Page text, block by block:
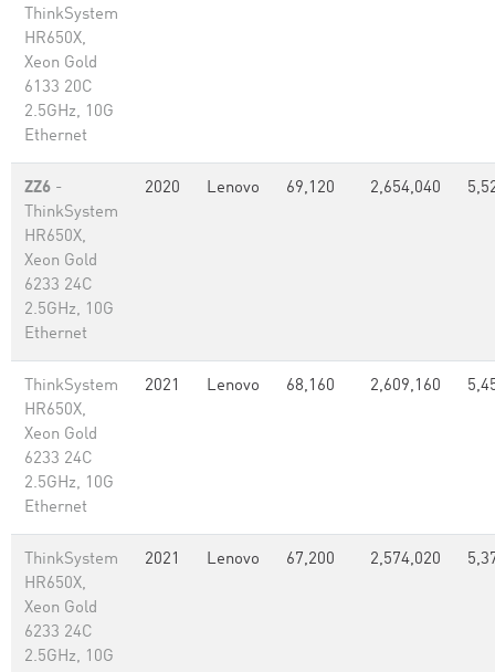
ThinkSystem
HR650X,
Xeon Gold
6133 20C
2.5GHz, 10G
Ethernet
ZZ6 -
ThinkSystem
HR650X,
Xeon Gold
6233 24C
2.5GHz, 10G
Ethernet
2020 Lenovo 69,120 2,654,040
ThinkSystem
HR650X,
Xeon Gold
6233 24C
2.5GHz, 10G
Ethernet
2021 Lenovo 68,160 2,609,160
ThinkSystem
HR650X,
Xeon Gold
6233 24C
2.5GHz, 10G
2021 Lenovo 67,200 2,574,020